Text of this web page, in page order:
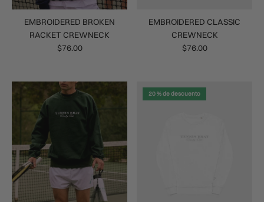
EMBROIDERED BROKEN
RACKET CREWNECK
$76.00
EMBROIDERED CLASSIC
CREWNECK
$76.00
20 % de descuento